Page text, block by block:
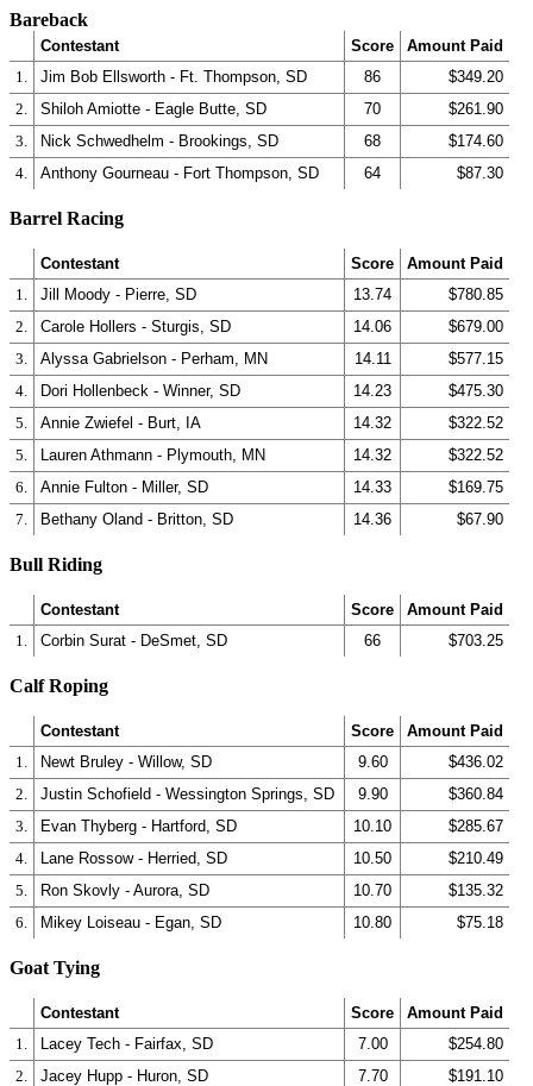
Bareback
Contestant Score
Amount Paid
1.
Jim Bob Ellsworth - Ft. Thompson, SD 86
$349.20
2.
Shiloh Amiotte - Eagle Butte, SD 70
$261.90
3.
Nick Schwedhelm - Brookings, SD 68
$174.60
4.
Anthony Gourneau - Fort Thompson, SD 64 $87.30
Barrel Racing
Contestant Score
Amount Paid
1.
Jill Moody - Pierre, SD 13.74
$780.85
2.
Carole Hollers - Sturgis, SD 14.06
$679.00
3.
Alyssa Gabrielson - Perham, MN 14.11
$577.15
4.
Dori Hollenbeck - Winner, SD 14.23
$475.30
5.
Annie Zwiefel - Burt, IA 14.32
$322.52
5.
Lauren Athmann - Plymouth, MN 14.32
$322.52
6.
Annie Fulton - Miller, SD 14.33
$169.75
7.
Bethany Oland - Britton, SD 14.36 $67.90
Bull Riding
Contestant Score
Amount Paid
1.
Corbin Surat - DeSmet, SD 66 $703.25
Calf Roping
Contestant Score
Amount Paid
1.
Newt Bruley - Willow, SD 9.60
$436.02
2.
Justin Schofield - Wessington Springs, SD 9.90
$360.84
3.
Evan Thyberg - Hartford, SD 10.10
$285.67
4.
Lane Rossow - Herried, SD 10.50
$210.49
5.
Ron Skovly - Aurora, SD 10.70
$135.32
6.
Mikey Loiseau - Egan, SD 10.80 $75.18
Goat Tying
Contestant Score
Amount Paid
1.
Lacey Tech - Fairfax, SD 7.00
$254.80
2.
Jacey Hupp - Huron, SD 7.70
$191.10